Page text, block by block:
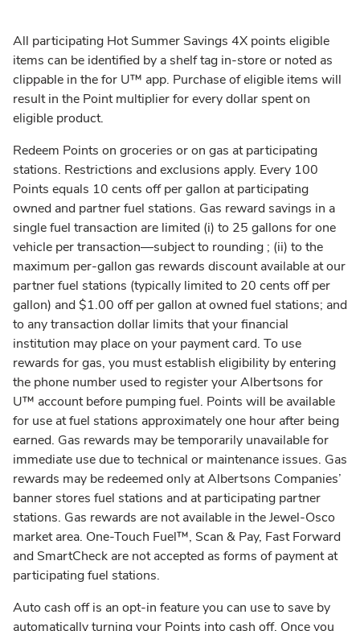
All participating Hot Summer Savings 4X points eligible
items can be identified by a shelf tag in-store or noted as
clippable in the for U™ app. Purchase of eligible items will
result in the Point multiplier for every dollar spent on
eligible product.
Redeem Points on groceries or on gas at participating
stations. Restrictions and exclusions apply. Every 100
Points equals 10 cents off per gallon at participating
owned and partner fuel stations. Gas reward savings in a
single fuel transaction are limited (i) to 25 gallons for one
vehicle per transaction––subject to rounding ; (ii) to the
maximum per-gallon gas rewards discount available at our
partner fuel stations (typically limited to 20 cents off per
gallon) and $1.00 off per gallon at owned fuel stations; and
to any transaction dollar limits that your financial
institution may place on your payment card. To use
rewards for gas, you must establish eligibility by entering
the phone number used to register your Albertsons for
U™ account before pumping fuel. Points will be available
for use at fuel stations approximately one hour after being
earned. Gas rewards may be temporarily unavailable for
immediate use due to technical or maintenance issues. Gas
rewards may be redeemed only at Albertsons Companies’
banner stores fuel stations and at participating partner
stations. Gas rewards are not available in the Jewel-Osco
market area. One-Touch Fuel™, Scan & Pay, Fast Forward
and SmartCheck are not accepted as forms of payment at
participating fuel stations.
Auto cash off is an opt-in feature you can use to save by
automatically turning your Points into cash off. Once you